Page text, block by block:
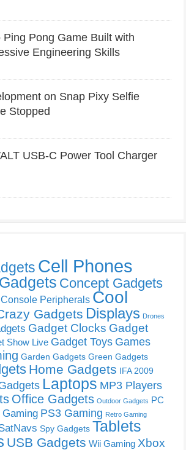
Ping Pong Game Built with
Engineering Skills
on Snap Pixy Selfie
Stopped
USB-C Power Tool Charger
Cell Phones
Concept Gadgets
Console Peripherals Cool
Gadgets Displays Drones
Gadget Clocks Gadget
Show Live Gadget Toys Games
Garden Gadgets Green Gadgets
Home Gadgets IFA 2009
Laptops MP3 Players
Office Gadgets Outdoor Gadgets PC
PS3 Gaming Retro Gaming
Spy Gadgets Tablets
USB Gadgets Wii Gaming Xbox